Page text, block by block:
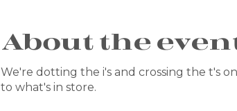
About the
We're dotting the i's and crossing the t's
to what's in store.